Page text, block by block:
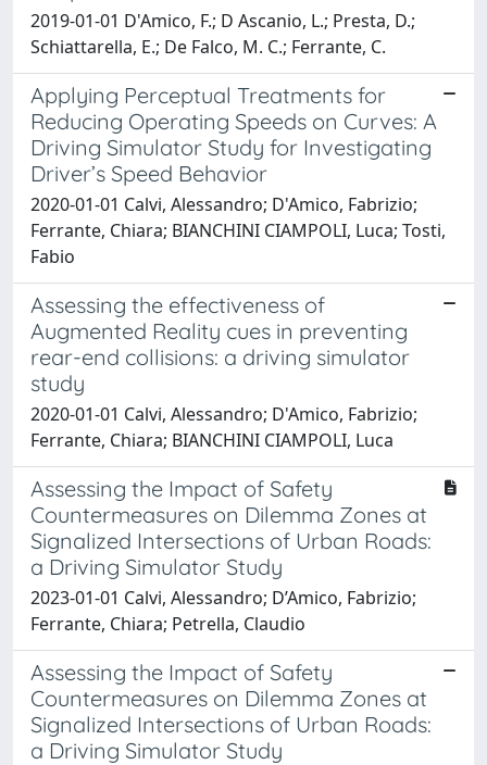
2019-01-01 D'Amico, F.; D Ascanio, L.; Presta, D.;
Schiattarella, E.; De Falco, M. C.; Ferrante, C.
Applying Perceptual Treatments for
Reducing Operating Speeds on Curves: A
Driving Simulator Study for Investigating
Driver’s Speed Behavior
2020-01-01 Calvi, Alessandro; D'Amico, Fabrizio;
Ferrante, Chiara; BIANCHINI CIAMPOLI, Luca; Tosti,
Fabio
Assessing the effectiveness of
Augmented Reality cues in preventing
rear-end collisions: a driving simulator
study
2020-01-01 Calvi, Alessandro; D'Amico, Fabrizio;
Ferrante, Chiara; BIANCHINI CIAMPOLI, Luca
Assessing the Impact of Safety
Countermeasures on Dilemma Zones at
Signalized Intersections of Urban Roads:
a Driving Simulator Study
2023-01-01 Calvi, Alessandro; D’Amico, Fabrizio;
Ferrante, Chiara; Petrella, Claudio
Assessing the Impact of Safety
Countermeasures on Dilemma Zones at
Signalized Intersections of Urban Roads:
a Driving Simulator Study